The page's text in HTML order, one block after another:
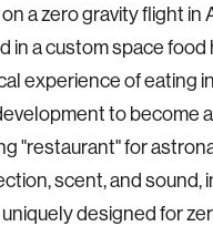
a zero gravity flight in
in a custom space
experience of eating
to become
"restaurant" for
scent, and sound,
designed for